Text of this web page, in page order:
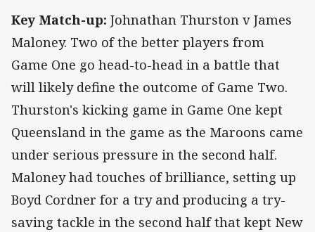
Key Match-up: Johnathan Thurston v James
Maloney. Two of the better players from
Game One go head-to-head in a battle that
will likely define the outcome of Game Two.
Thurston's kicking game in Game One kept
Queensland in the game as the Maroons came
under serious pressure in the second half.
Maloney had touches of brilliance, setting up
Boyd Cordner for a try and producing a try-
saving tackle in the second half that kept New